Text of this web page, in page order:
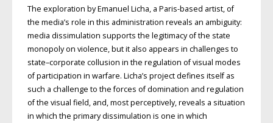
The exploration by Emanuel Licha, a Paris-based artist, of
the media’s role in this administration reveals an ambiguity:
media dissimulation supports the legitimacy of the state
monopoly on violence, but it also appears in challenges to
state–corporate collusion in the regulation of visual modes
of participation in warfare. Licha’s project defines itself as
such a challenge to the forces of domination and regulation
of the visual field, and, most perceptively, reveals a situation
in which the primary dissimulation is one in which